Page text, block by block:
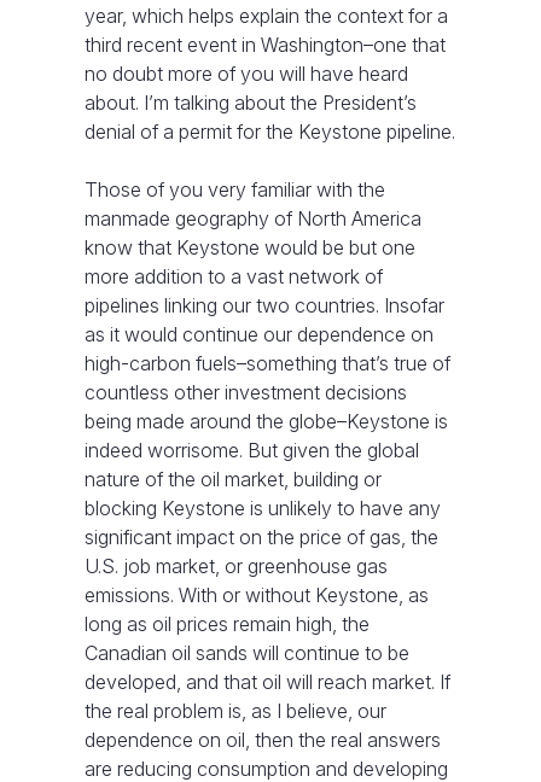
year, which helps explain the context for a
third recent event in Washington–one that
no doubt more of you will have heard
about. I’m talking about the President’s
denial of a permit for the Keystone pipeline.
Those of you very familiar with the
manmade geography of North America
know that Keystone would be but one
more addition to a vast network of
pipelines linking our two countries. Insofar
as it would continue our dependence on
high-carbon fuels–something that’s true of
countless other investment decisions
being made around the globe–Keystone is
indeed worrisome. But given the global
nature of the oil market, building or
blocking Keystone is unlikely to have any
significant impact on the price of gas, the
U.S. job market, or greenhouse gas
emissions. With or without Keystone, as
long as oil prices remain high, the
Canadian oil sands will continue to be
developed, and that oil will reach market. If
the real problem is, as I believe, our
dependence on oil, then the real answers
are reducing consumption and developing